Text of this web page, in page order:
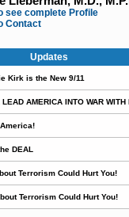
see complete Profile
Contact
Updates
Kirk is the New 9/11
AMERICA INTO WAR WITH
DEAL
Terrorism Could Hurt You!
Terrorism Could Hurt You!